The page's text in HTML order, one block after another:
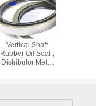
Vertical Shaft
Rubber Oil Seal ,
Distributor Metal